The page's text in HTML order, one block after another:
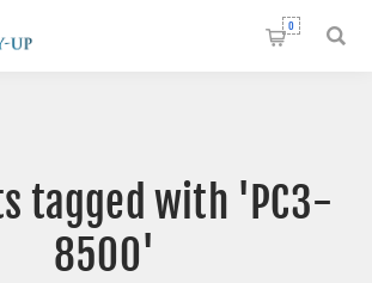
0
tagged with 'PC3-
8500'